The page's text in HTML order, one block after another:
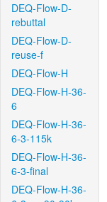
DEQ-Flow-D-
rebuttal
DEQ-Flow-D-
reuse-f
DEQ-Flow-H
DEQ-Flow-H-36-
6
DEQ-Flow-H-36-
6-3-115k
DEQ-Flow-H-36-
6-3-final
DEQ-Flow-H-36-